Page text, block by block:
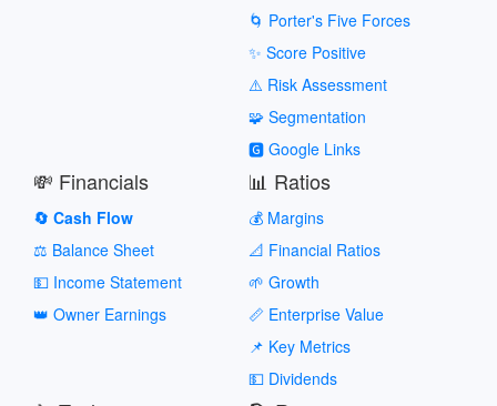
🌀 Porter's Five Forces
✨ Score Positive
⚠️ Risk Assessment
🧩 Segmentation
🅶 Google Links
💸 Financials
🔄 Cash Flow
⚖️ Balance Sheet
💵 Income Statement
👑 Owner Earnings
📊 Ratios
💰 Margins
📐 Financial Ratios
🌱 Growth
📏 Enterprise Value
📌 Key Metrics
💵 Dividends